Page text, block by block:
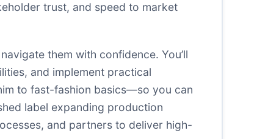
trust, and speed to market
them with confidence. You’ll
and implement practical
to fast-fashion basics—so you can
label expanding production
and partners to deliver high-